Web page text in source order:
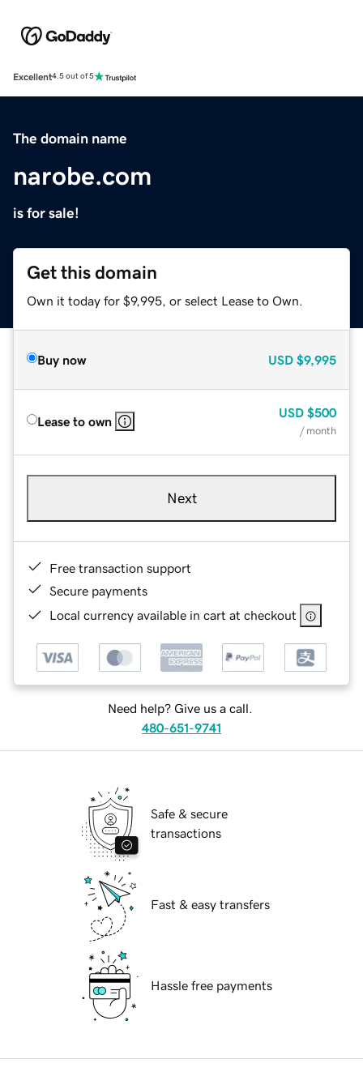
Excellent4.5 out of 5
The domain name
narobe.com
is for sale!
Get this domain
Own it today for $9,995, or select Lease to Own.
Buy now USD $9,995
Lease to own
USD $500
/ month
Next
Free transaction support
Secure payments
Local currency available in cart at checkout
Need help? Give us a call.
480-651-9741
Safe & secure
transactions
Fast & easy transfers
Hassle free payments